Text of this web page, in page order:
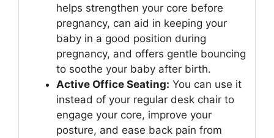
helps strengthen your core before
pregnancy, can aid in keeping your
baby in a good position during
pregnancy, and offers gentle bouncing
to soothe your baby after birth.
Active Office Seating: You can use it
instead of your regular desk chair to
engage your core, improve your
posture, and ease back pain from